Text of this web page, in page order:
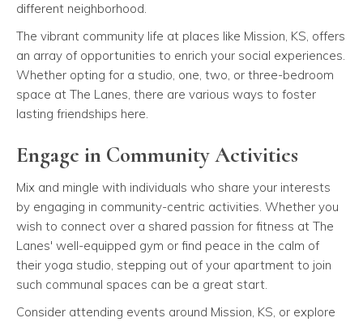
different neighborhood.
The vibrant community life at places like Mission, KS, offers
an array of opportunities to enrich your social experiences.
Whether opting for a studio, one, two, or three-bedroom
space at The Lanes, there are various ways to foster
lasting friendships here.
Engage in Community Activities
Mix and mingle with individuals who share your interests
by engaging in community-centric activities. Whether you
wish to connect over a shared passion for fitness at The
Lanes' well-equipped gym or find peace in the calm of
their yoga studio, stepping out of your apartment to join
such communal spaces can be a great start.
Consider attending events around Mission, KS, or explore